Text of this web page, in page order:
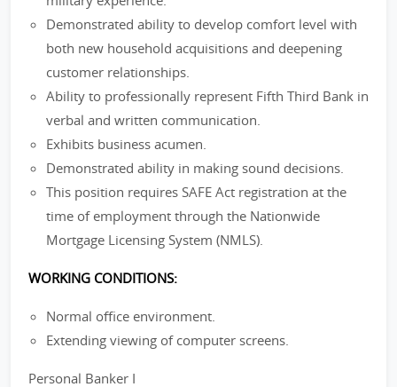
Demonstrated ability to develop comfort level with
both new household acquisitions and deepening
customer relationships.
Ability to professionally represent Fifth Third Bank in
verbal and written communication.
Exhibits business acumen.
Demonstrated ability in making sound decisions.
This position requires SAFE Act registration at the
time of employment through the Nationwide
Mortgage Licensing System (NMLS).
WORKING CONDITIONS:
Normal office environment.
Extending viewing of computer screens.
Personal Banker I